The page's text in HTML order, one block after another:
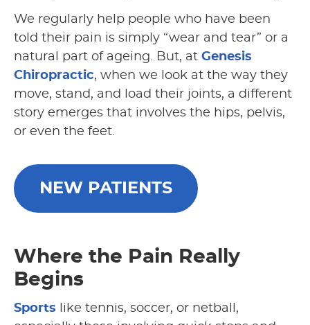
We regularly help people who have been
told their pain is simply “wear and tear” or a
natural part of ageing. But, at Genesis
Chiropractic, when we look at the way they
move, stand, and load their joints, a different
story emerges that involves the hips, pelvis,
or even the feet.
NEW PATIENTS
Where the Pain Really
Begins
Sports like tennis, soccer, or netball,